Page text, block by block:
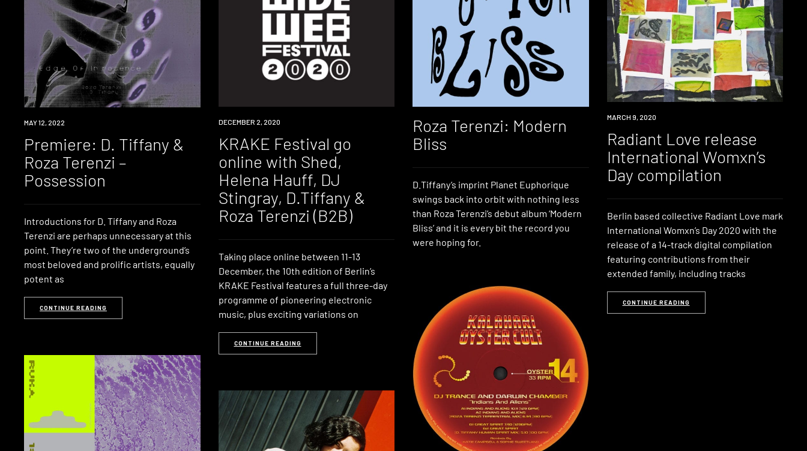
PREMIERE
MAY 12, 2022
Premiere: D. Tiffany &
Roza Terenzi –
Possession
Introductions for D. Tiffany and Roza
Terenzi are perhaps unnecessary at this
point. They’re two of the underground’s
most beloved and prolific artists, equally
potent as
CONTINUE READING
NEWS
DECEMBER 2, 2020
KRAKE Festival go
online with Shed,
Helena Hauff, DJ
Stingray, D.Tiffany &
Roza Terenzi (B2B)
Taking place online between 11-13
December, the 10th edition of Berlin’s
KRAKE Festival features a full three-day
programme of pioneering electronic
music, plus exciting variations on
CONTINUE READING
Roza Terenzi: Modern
Bliss
D.Tiffany’s imprint Planet Euphorique
swings back into orbit with nothing less
than Roza Terenzi’s debut album ‘Modern
Bliss’ and it is every bit the record you
were hoping for.
NEWS
MARCH 9, 2020
Radiant Love release
International Womxn’s
Day compilation
Berlin based collective Radiant Love mark
International Womxn’s Day 2020 with the
release of a 14-track digital compilation
featuring contributions from their
extended family, including tracks
CONTINUE READING